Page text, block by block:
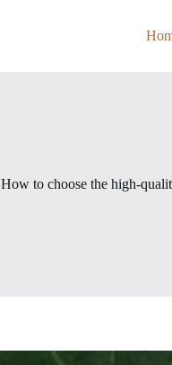
How to choose the high-